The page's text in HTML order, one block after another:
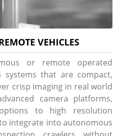
VEHICLES
or remote operated
systems that are compact,
crisp imaging in real world
camera platforms,
to high resolution
integrate into autonomous